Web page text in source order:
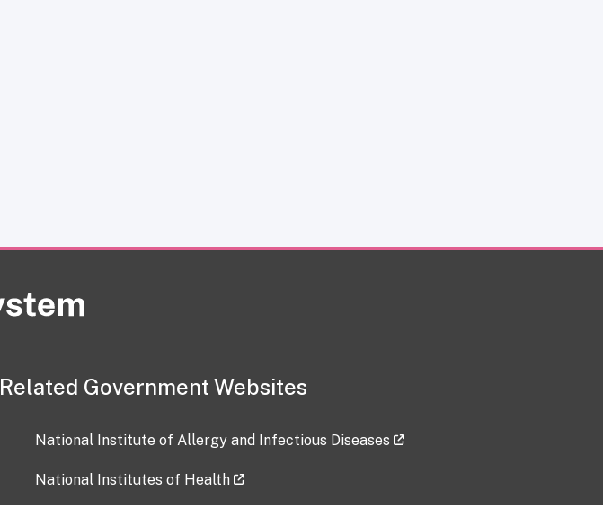
Related Government Websites
National Institute of Allergy and Infectious Diseases
National Institutes of Health